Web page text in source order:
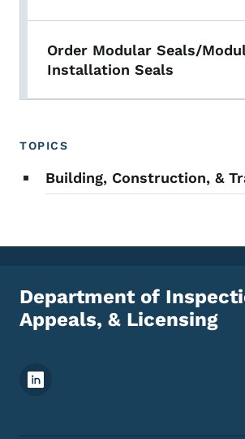
Order Modular Seals/
Installation Seals
TOPICS
Building, Construction, &
Department of
Appeals, & Licensing
Footer Social Media Menu